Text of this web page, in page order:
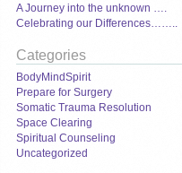
A Journey into the unknown ….
Celebrating our Differences……..
Categories
BodyMindSpirit
Prepare for Surgery
Somatic Trauma Resolution
Space Clearing
Spiritual Counseling
Uncategorized